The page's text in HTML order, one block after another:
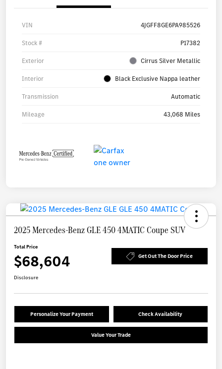
VIN 4JGFF8GE6PA985526
Stock # P17382
Exterior Cirrus Silver Metallic
Interior Black Exclusive Nappa leather
Transmission Automatic
Mileage 43,068 Miles
2025 Mercedes-Benz GLE 450 4MATIC Coupe SUV
Total Price
$68,604 Get Out The Door Price
Disclosure
Personalize Your Payment Check Availability
Value Your Trade